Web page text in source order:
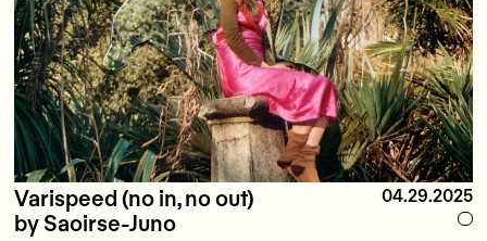
Varispeed (no in, no out) 04.29.2025
by Saoirse-Juno